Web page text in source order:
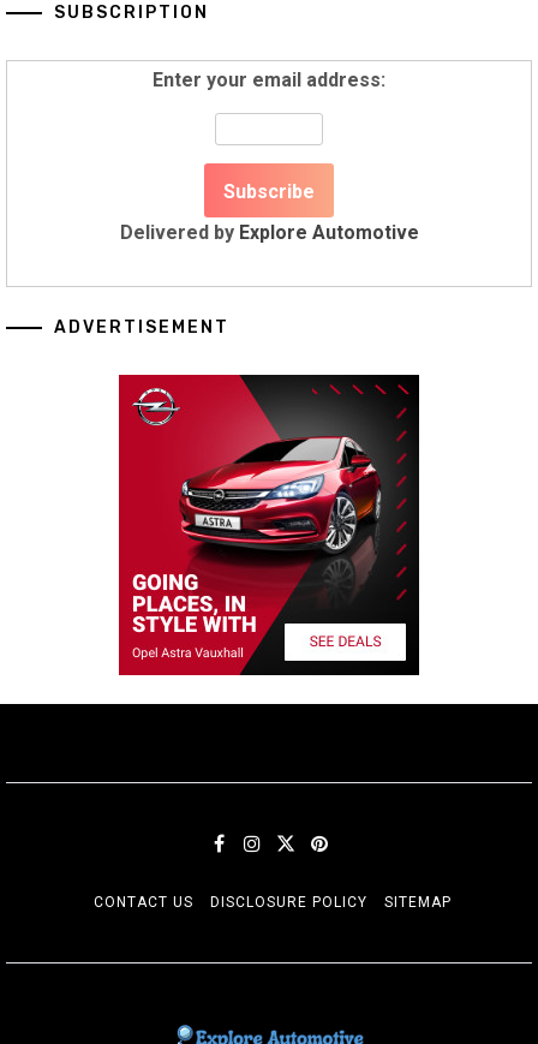
SUBSCRIPTION
Enter your email address:
Delivered by Explore Automotive
ADVERTISEMENT
CONTACT US DISCLOSURE POLICY SITEMAP